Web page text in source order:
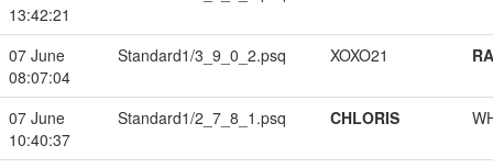
13:42:21
07 June
08:07:04
Standard1/3_9_0_2.psq XOXO21
07 June
10:40:37
Standard1/2_7_8_1.psq CHLORIS